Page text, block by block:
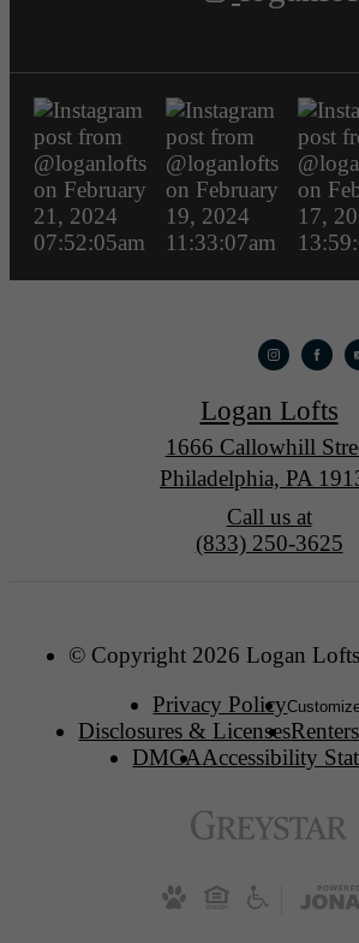
Logan Lofts
1666 Callowhill
Philadelphia, PA
Call us at
(833) 250-3625
© Copyright 2026 Logan
Privacy Policy
Disclosures & Licenses
DMCAAccessibility